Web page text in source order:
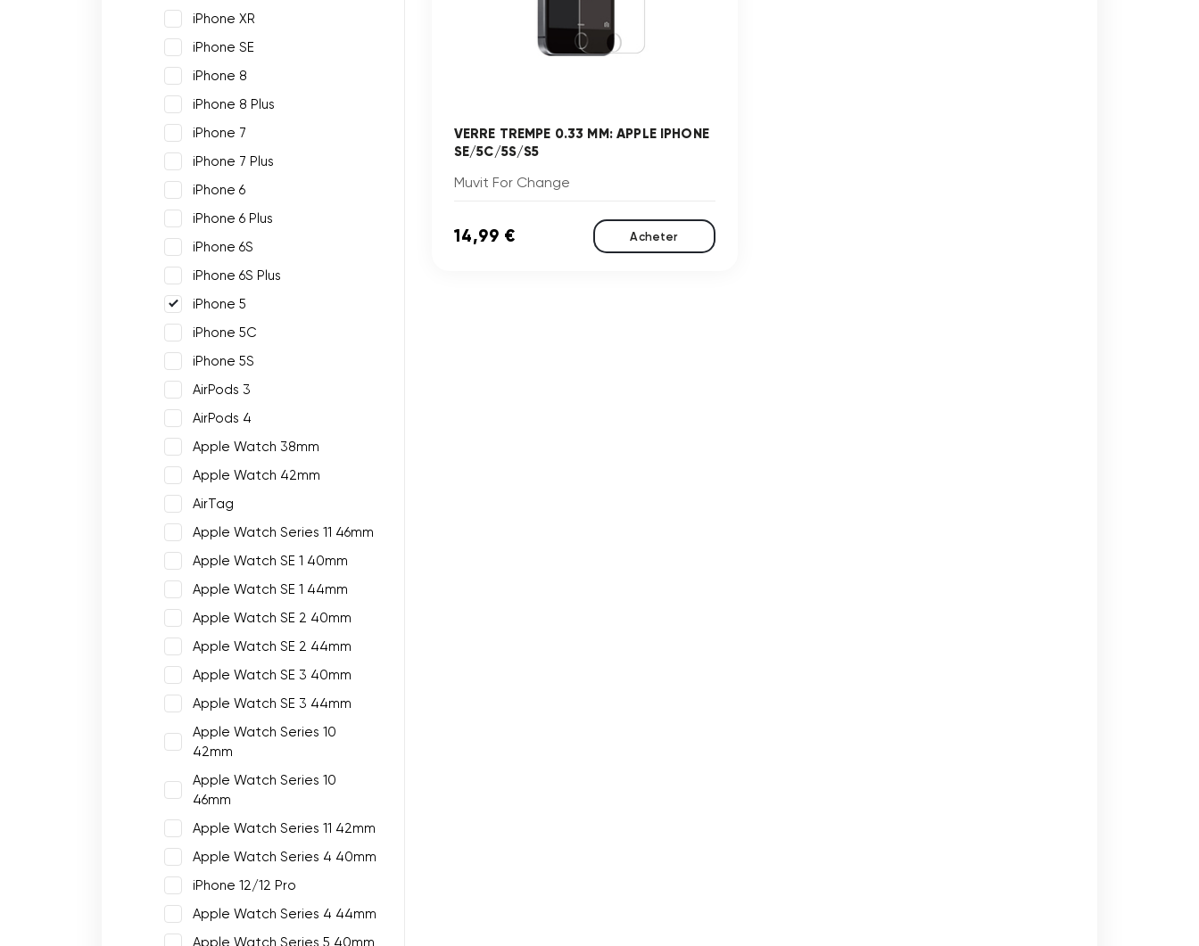
iPhone XR
iPhone SE
iPhone 8
iPhone 8 Plus
iPhone 7
iPhone 7 Plus
iPhone 6
iPhone 6 Plus
iPhone 6S
iPhone 6S Plus
iPhone 5
iPhone 5C
iPhone 5S
AirPods 3
AirPods 4
Apple Watch 38mm
Apple Watch 42mm
AirTag
Apple Watch Series 11 46mm
Apple Watch SE 1 40mm
Apple Watch SE 1 44mm
Apple Watch SE 2 40mm
Apple Watch SE 2 44mm
Apple Watch SE 3 40mm
Apple Watch SE 3 44mm
Apple Watch Series 10
42mm
Apple Watch Series 10
46mm
Apple Watch Series 11 42mm
Apple Watch Series 4 40mm
iPhone 12/12 Pro
Apple Watch Series 4 44mm
Apple Watch Series 5 40mm
VERRE TREMPE 0.33 MM: APPLE IPHONE
SE/5C/5S/S5
Muvit For Change
14,99 € Acheter